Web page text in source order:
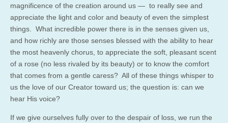
magnificence of the creation around us — to really see and
appreciate the light and color and beauty of even the simplest
things. What incredible power there is in the senses given us,
and how richly are those senses blessed with the ability to hear
the most heavenly chorus, to appreciate the soft, pleasant scent
of a rose (no less rivaled by its beauty) or to know the comfort
that comes from a gentle caress? All of these things whisper to
us the love of our Creator toward us; the question is: can we
hear His voice?
If we give ourselves fully over to the despair of loss, we run the